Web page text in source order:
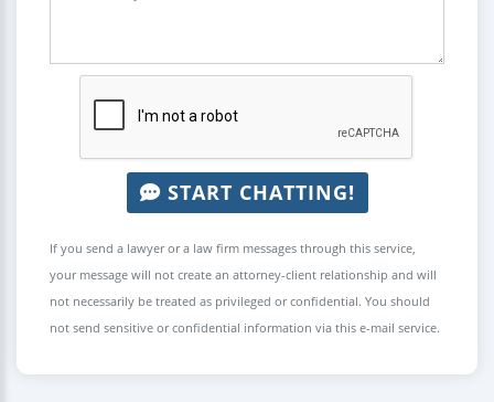
START CHATTING!
If you send a lawyer or a law firm messages through this service,
your message will not create an attorney-client relationship and will
not necessarily be treated as privileged or confidential. You should
not send sensitive or confidential information via this e-mail service.